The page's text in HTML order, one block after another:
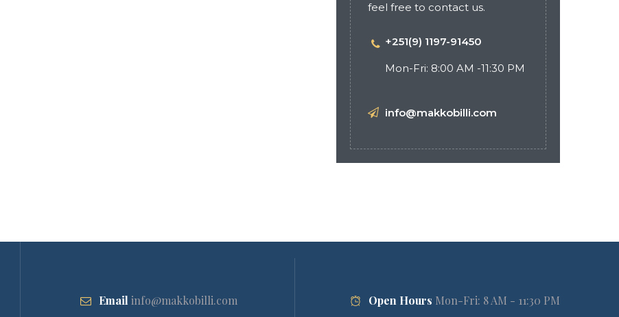
feel free to contact us.
+251(9) 1197-91450
Mon-Fri: 8:00 AM -11:30 PM
info@makkobilli.com
Email info@makkobilli.com Open Hours Mon-Fri: 8 AM - 11:30 PM